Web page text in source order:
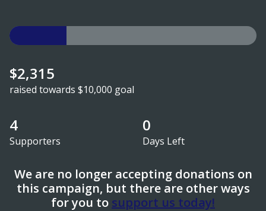
$2,315
raised towards $10,000 goal
4
Supporters
0
Days Left
We are no longer accepting donations on
this campaign, but there are other ways
for you to support us today!